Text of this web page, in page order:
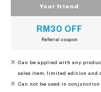
Your friend
RM30 OFF
Referral coupon
Can be applied with any
sales item, limited edition and
Can not be used in